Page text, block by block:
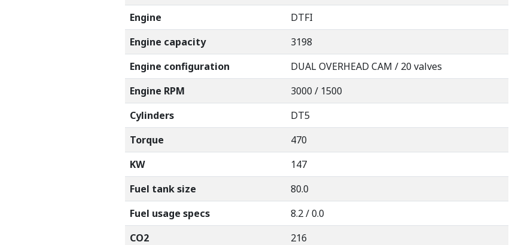
Engine
DTFI
Engine capacity
3198
Engine configuration
DUAL OVERHEAD CAM / 20 valves
Engine RPM
3000 / 1500
Cylinders
DT5
Torque
470
KW
147
Fuel tank size
80.0
Fuel usage specs
8.2 / 0.0
CO2
216